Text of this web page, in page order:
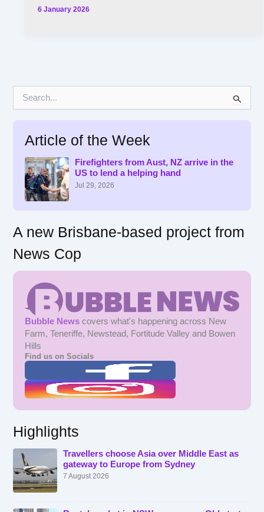
6 January 2026
Article of the Week
Firefighters from Aust, NZ arrive in the
US to lend a helping hand
Jul 29, 2026
A new Brisbane-based project from
News Cop
Bubble News covers what's happening across New
Farm, Teneriffe, Newstead, Fortitude Valley and Bowen
Hills
Find us on Socials
Highlights
Travellers choose Asia over Middle East as
gateway to Europe from Sydney
7 August 2026